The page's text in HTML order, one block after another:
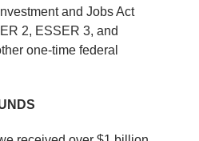
and Jobs Act
2, ESSER 3, and
one-time federal